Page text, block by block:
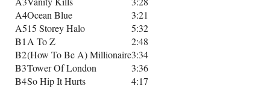
A4Ocean Blue
3:21
A515 Storey Halo
5:32
B1 A To Z
2:48
B2(How To Be A) Millionaire3:34
B3Tower Of London
3:36
B4So Hip It Hurts
4:17